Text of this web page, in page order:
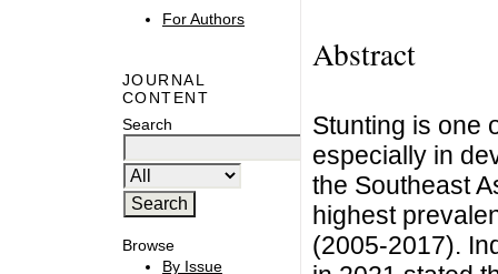
For Authors
JOURNAL
CONTENT
Search
Browse
By Issue
Abstract
Stunting is one
especially in
the Southeast
highest
(2005-2017).